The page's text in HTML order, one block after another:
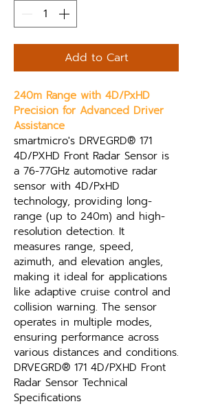
Add to Cart
240m Range with 4D/PxHD
Precision for Advanced Driver
Assistance
smartmicro's DRVEGRD® 171
4D/PXHD Front Radar Sensor is
a 76-77GHz automotive radar
sensor with 4D/PxHD
technology, providing long-
range (up to 240m) and high-
resolution detection. It
measures range, speed,
azimuth, and elevation angles,
making it ideal for applications
like adaptive cruise control and
collision warning. The sensor
operates in multiple modes,
ensuring performance across
various distances and conditions.
DRVEGRD® 171 4D/PXHD Front
Radar Sensor Technical
Specifications